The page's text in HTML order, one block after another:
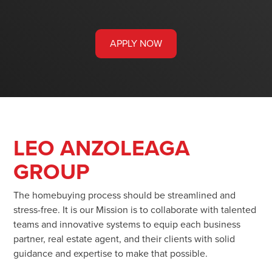
APPLY NOW
LEO ANZOLEAGA
GROUP
The homebuying process should be streamlined and
stress-free. It is our Mission is to collaborate with talented
teams and innovative systems to equip each business
partner, real estate agent, and their clients with solid
guidance and expertise to make that possible.